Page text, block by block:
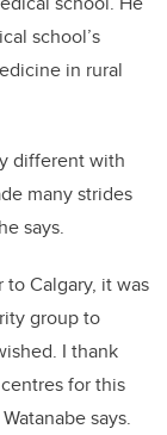
school’s
in rural
different with
many strides
says.
Calgary, it was
group to
I thank
for this
Watanabesays.